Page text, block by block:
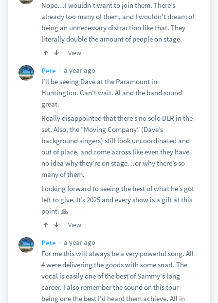
Nope…I wouldn’t want to join them. There’s
already too many of them, and I wouldn’t dream of
being an unnecessary distraction like that. They
literally double the amount of people on stage.
View
Pete
a year ago
I’ll be seeing Dave at the Paramount in
Huntington. Can’t wait. Al and the band sound
great.
Really disappointed that there’s no solo DLR in the
set. Also, the “Moving Company” (Dave’s
background singers) still look uncoordinated and
out of place, and come across like even they have
no idea why they’re on stage…or why there’s so
many of them.
Looking forward to seeing the best of what he’s got
left to give. It’s 2025 and every show is a gift at this
point. 🙏
View
Pete
a year ago
For me this will always be a very powerful song. All
4 were delivering the goods with some snarl. The
vocal is easily one of the best of Sammy's long
career. I also remember the sound on this tour
being one the best I'd heard them achieve. All in